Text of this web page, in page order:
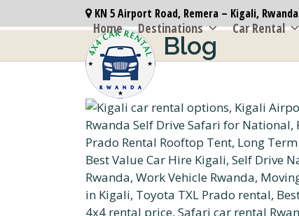
to
KN 5 Airport Road, Remera – Kigali, Rwanda
Home Destinations Car Rental
Blog